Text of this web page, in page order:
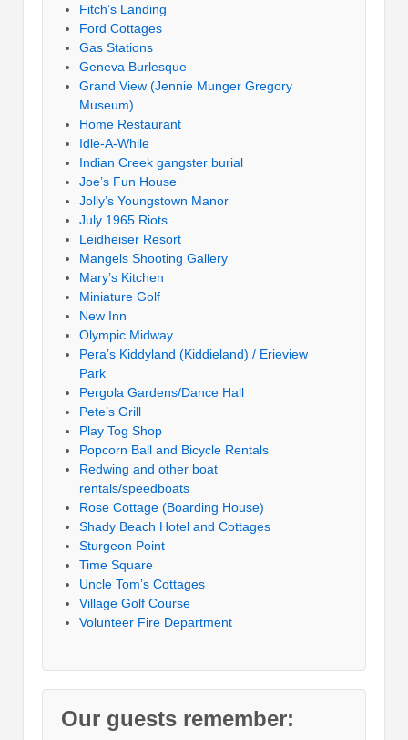
Fitch’s Landing
Ford Cottages
Gas Stations
Geneva Burlesque
Grand View (Jennie Munger Gregory
Museum)
Home Restaurant
Idle-A-While
Indian Creek gangster burial
Joe’s Fun House
Jolly’s Youngstown Manor
July 1965 Riots
Leidheiser Resort
Mangels Shooting Gallery
Mary’s Kitchen
Miniature Golf
New Inn
Olympic Midway
Pera’s Kiddyland (Kiddieland) / Erieview
Park
Pergola Gardens/Dance Hall
Pete’s Grill
Play Tog Shop
Popcorn Ball and Bicycle Rentals
Redwing and other boat
rentals/speedboats
Rose Cottage (Boarding House)
Shady Beach Hotel and Cottages
Sturgeon Point
Time Square
Uncle Tom’s Cottages
Village Golf Course
Volunteer Fire Department
Our guests remember: